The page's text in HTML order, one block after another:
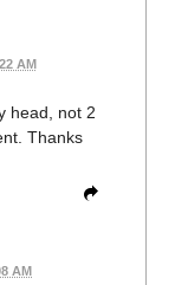
AM
head, not 2
Thanks
AM